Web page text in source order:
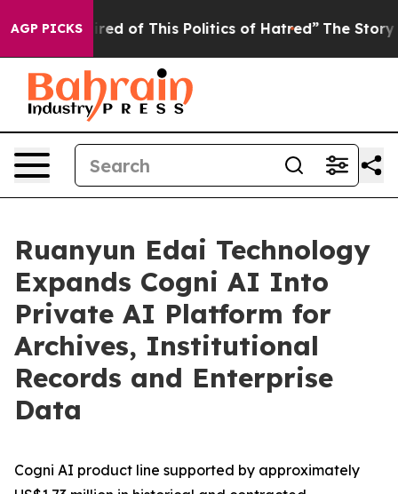
AGP PICKS
Tired of This Politics of Hatred” The Story Behind
Ruanyun Edai Technology
Expands Cogni AI Into
Private AI Platform for
Archives, Institutional
Records and Enterprise
Data
Cogni AI product line supported by approximately